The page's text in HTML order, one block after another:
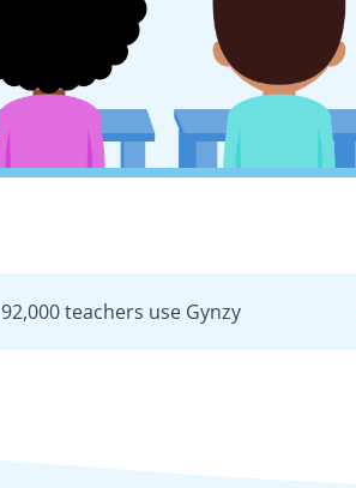
92,000 teachers use Gynzy